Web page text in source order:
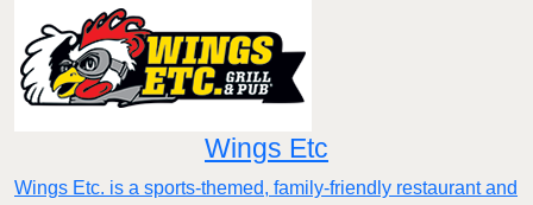
Wings Etc
Wings Etc. is a sports-themed, family-friendly restaurant and